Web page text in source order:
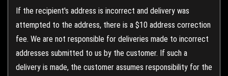
If the recipient's address is incorrect and delivery was
attempted to the address, there is a $10 address correction
fee. We are not responsible for deliveries made to incorrect
addresses submitted to us by the customer. If such a
delivery is made, the customer assumes responsibility for the